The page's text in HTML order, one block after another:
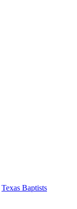
Texas Baptists